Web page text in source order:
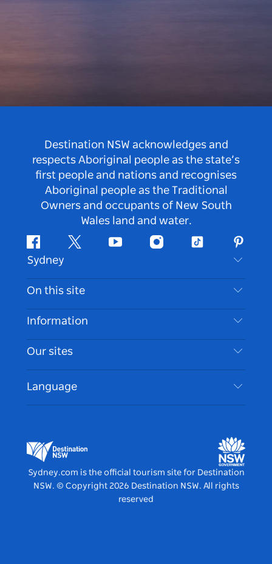
Destination NSW acknowledges and
respects Aboriginal people as the state’s
first people and nations and recognises
Aboriginal people as the Traditional
Owners and occupants of New South
Wales land and water.
FacebookTwitter Youtube InstagramTiktok
Sydney
Contact Us
Disclaimer
Cookie Notice
On this site
Destinations
Things To Do
Events
Accommodation
Information
Travel Information
Accessible Sydney
List your Business
Our sites
Destination NSW Media Centre
Vivid Sydney
Language
Sydney.com is the official tourism site for Destination
NSW. © Copyright 2026 Destination NSW. All rights
reserved